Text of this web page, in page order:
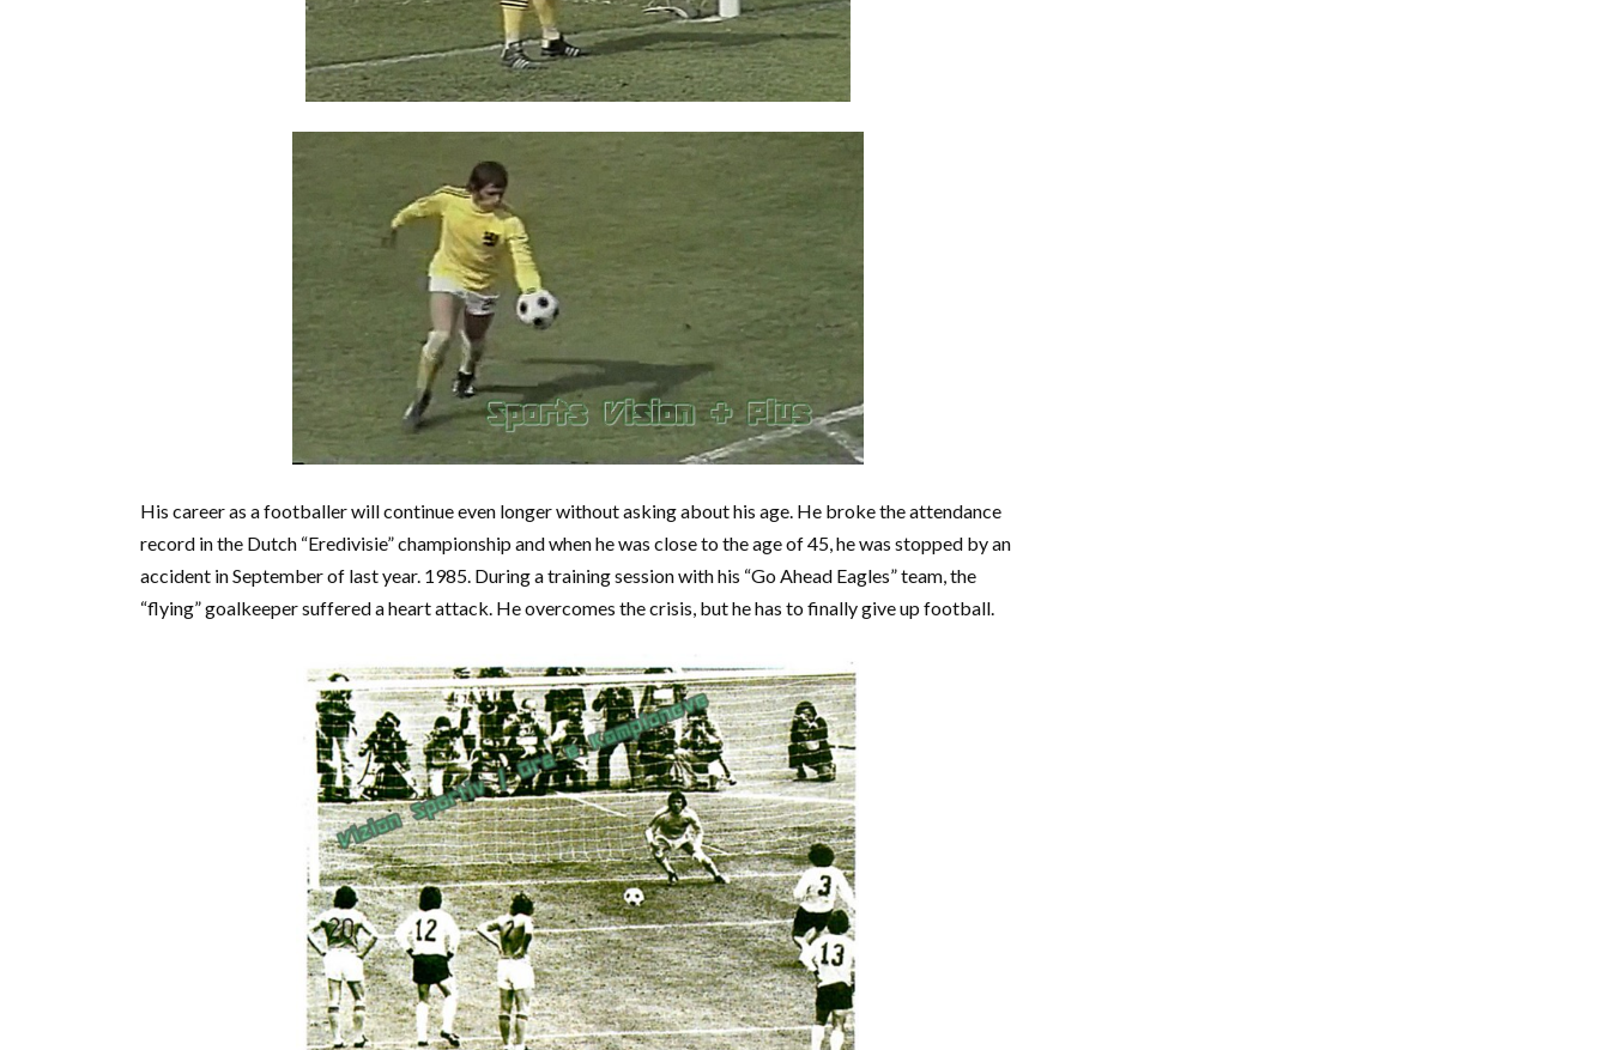
His career as a footballer will continue even longer without asking about his age. He broke the attendance
record in the Dutch “Eredivisie” championship and when he was close to the age of 45, he was stopped by an
accident in September of last year. 1985. During a training session with his “Go Ahead Eagles” team, the
“flying” goalkeeper suffered a heart attack. He overcomes the crisis, but he has to finally give up football.